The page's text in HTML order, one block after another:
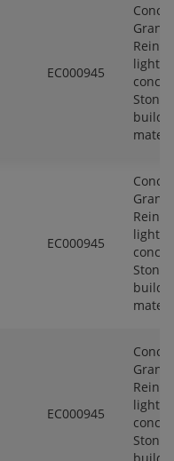
EC000945
EC000945
EC000945